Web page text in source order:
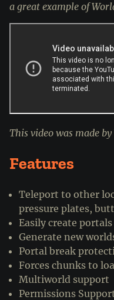
a great example of
This video was made by
Features
Teleport to other
pressure plates,
Easily create
Generate new
Portal break
Forces chunks to
Multiworld support
Permissions